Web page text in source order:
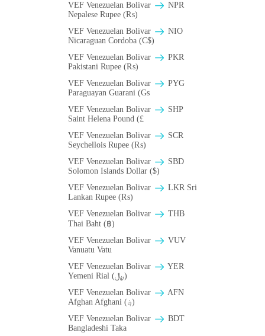
VEF Venezuelan Bolivar
NPR
Nepalese Rupee (₨)
VEF Venezuelan Bolivar
NIO
Nicaraguan Cordoba (C$)
VEF Venezuelan Bolivar
PKR
Pakistani Rupee (₨)
VEF Venezuelan Bolivar
PYG
Paraguayan Guarani (Gs
VEF Venezuelan Bolivar
SHP
Saint Helena Pound (£
VEF Venezuelan Bolivar
SCR
Seychellois Rupee (₨)
VEF Venezuelan Bolivar
SBD
Solomon Islands Dollar ($)
VEF Venezuelan Bolivar
LKR Sri
Lankan Rupee (₨)
VEF Venezuelan Bolivar
THB
Thai Baht (฿)
VEF Venezuelan Bolivar
VUV
Vanuatu Vatu
VEF Venezuelan Bolivar
YER
Yemeni Rial (﷼)
VEF Venezuelan Bolivar
AFN
Afghan Afghani (؋)
VEF Venezuelan Bolivar
BDT
Bangladeshi Taka